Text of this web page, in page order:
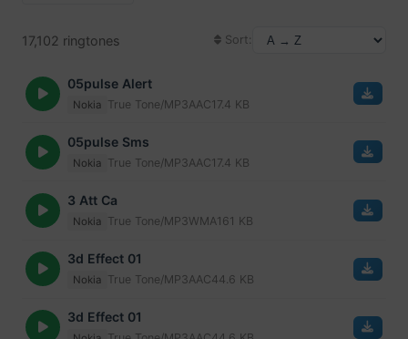
17,102 ringtones Sort:
05pulse Alert
Nokia True Tone/MP3AAC17.4 KB
05pulse Sms
Nokia True Tone/MP3AAC17.4 KB
3 Att Ca
Nokia True Tone/MP3WMA161 KB
3d Effect 01
Nokia True Tone/MP3AAC44.6 KB
3d Effect 01